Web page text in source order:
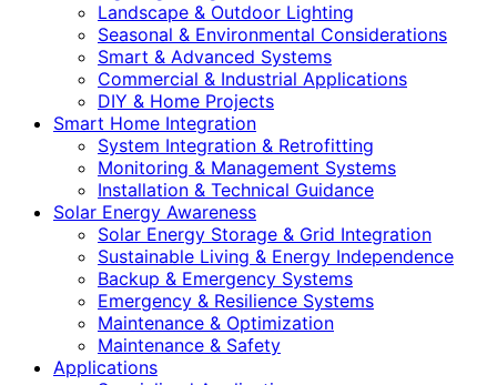
Landscape & Outdoor Lighting
Seasonal & Environmental Considerations
Smart & Advanced Systems
Commercial & Industrial Applications
DIY & Home Projects
Smart Home Integration
System Integration & Retrofitting
Monitoring & Management Systems
Installation & Technical Guidance
Solar Energy Awareness
Solar Energy Storage & Grid Integration
Sustainable Living & Energy Independence
Backup & Emergency Systems
Emergency & Resilience Systems
Maintenance & Optimization
Maintenance & Safety
Applications